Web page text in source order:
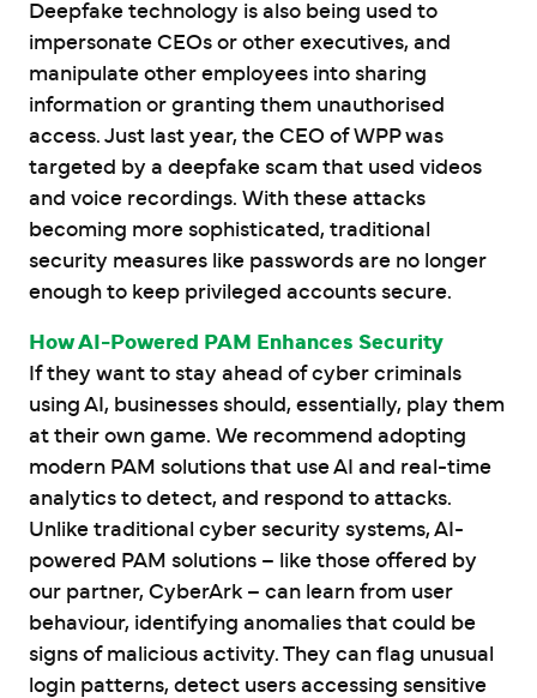
Deepfake technology is also being used to
impersonate CEOs or other executives, and
manipulate other employees into sharing
information or granting them unauthorised
access. Just last year, the CEO of WPP was
targeted by a deepfake scam that used videos
and voice recordings. With these attacks
becoming more sophisticated, traditional
security measures like passwords are no longer
enough to keep privileged accounts secure.
How AI-Powered PAM Enhances Security
If they want to stay ahead of cyber criminals
using AI, businesses should, essentially, play them
at their own game. We recommend adopting
modern PAM solutions that use AI and real-time
analytics to detect, and respond to attacks.
Unlike traditional cyber security systems, AI-
powered PAM solutions – like those offered by
our partner, CyberArk – can learn from user
behaviour, identifying anomalies that could be
signs of malicious activity. They can flag unusual
login patterns, detect users accessing sensitive